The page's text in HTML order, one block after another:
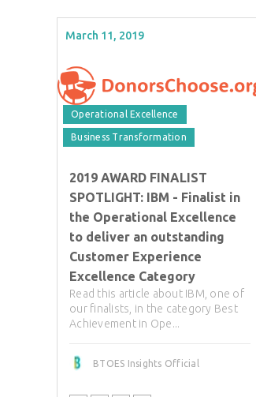
March 11, 2019
Operational Excellence
Business Transformation
2019 AWARD FINALIST
SPOTLIGHT: IBM - Finalist in
the Operational Excellence
to deliver an outstanding
Customer Experience
Excellence Category
Read this article about IBM, one of
our finalists, in the category Best
Achievement in Ope...
BTOES Insights Official